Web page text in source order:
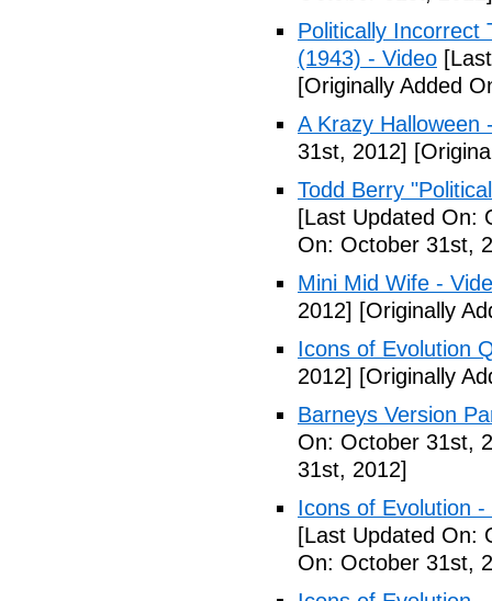
Politically Incorrect
(1943) - Video
[Originally Added
A Krazy Halloween
31st, 2012]
Todd Berry
[Last Updated On:
On: October 31st,
Mini Mid Wife -
2012] [Originally
Icons of Evolution
2012] [Originally
Barneys Version
On: October 31st,
31st, 2012]
Icons of Evolution
[Last Updated On:
On: October 31st,